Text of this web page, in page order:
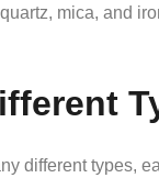
mica, and
different types,